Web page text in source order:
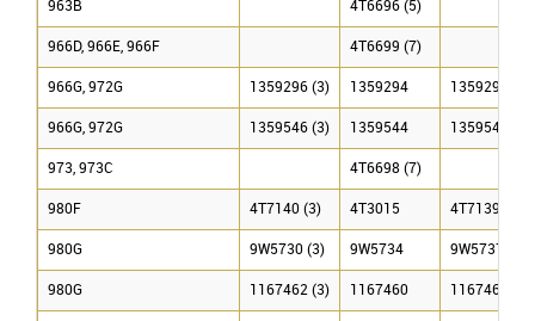
963B 4T6696 (5)
966D, 966E, 966F 4T6699 (7)
966G, 972G 1359296 (3) 1359294 1359295 (3)
966G, 972G 1359546 (3) 1359544 1359545 (3)
973, 973C 4T6698 (7)
980F 4T7140 (3) 4T3015 4T7139 (3)
980G 9W5730 (3) 9W5734 9W5737 (3)
980G 1167462 (3) 1167460 1167461 (3)